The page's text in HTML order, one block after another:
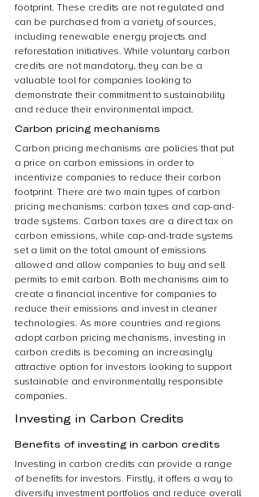
footprint. These credits are not regulated and
can be purchased from a variety of sources,
including renewable energy projects and
reforestation initiatives. While voluntary carbon
credits are not mandatory, they can be a
valuable tool for companies looking to
demonstrate their commitment to sustainability
and reduce their environmental impact.
Carbon pricing mechanisms
Carbon pricing mechanisms are policies that put
a price on carbon emissions in order to
incentivize companies to reduce their carbon
footprint. There are two main types of carbon
pricing mechanisms: carbon taxes and cap-and-
trade systems. Carbon taxes are a direct tax on
carbon emissions, while cap-and-trade systems
set a limit on the total amount of emissions
allowed and allow companies to buy and sell
permits to emit carbon. Both mechanisms aim to
create a financial incentive for companies to
reduce their emissions and invest in cleaner
technologies. As more countries and regions
adopt carbon pricing mechanisms, investing in
carbon credits is becoming an increasingly
attractive option for investors looking to support
sustainable and environmentally responsible
companies.
Investing in Carbon Credits
Benefits of investing in carbon credits
Investing in carbon credits can provide a range
of benefits for investors. Firstly, it offers a way to
diversify investment portfolios and reduce overall